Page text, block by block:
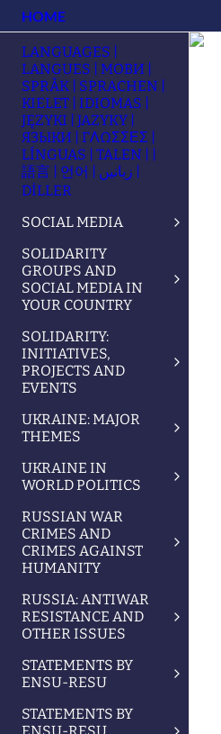
HOME
LANGUAGES |
LANGUES | МОВИ |
SPRÅK | SPRACHEN |
KIELET | IDIOMAS |
JĘZYKI | JAZYKY |
ЯЗЫКИ | ΓΛΩΣΣΕΣ |
LÍNGUAS | TALEN | |
語言 | 언어 | زبانیں |
DİLLER
SOCIAL MEDIA
SOLIDARITY
GROUPS AND
SOCIAL MEDIA IN
YOUR COUNTRY
SOLIDARITY:
INITIATIVES,
PROJECTS AND
EVENTS
UKRAINE: MAJOR
THEMES
UKRAINE IN
WORLD POLITICS
RUSSIAN WAR
CRIMES AND
CRIMES AGAINST
HUMANITY
RUSSIA: ANTIWAR
RESISTANCE AND
OTHER ISSUES
STATEMENTS BY
ENSU-RESU
STATEMENTS BY